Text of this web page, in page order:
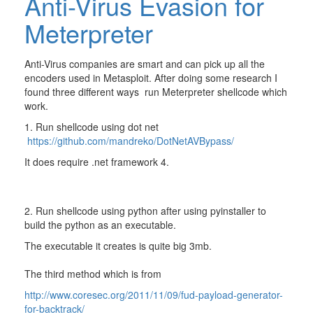
Meterpreter
Anti-Virus companies are smart and can pick up all the
encoders used in Metasploit. After doing some research I
found three different ways run Meterpreter shellcode which
work.
1. Run shellcode using dot net
https://github.com/mandreko/DotNetAVBypass/
It does require .net framework 4.
2. Run shellcode using python after using pyinstaller to
build the python as an executable.
The executable it creates is quite big 3mb.
The third method which is from
http://www.coresec.org/2011/11/09/fud-payload-generator-
for-backtrack/